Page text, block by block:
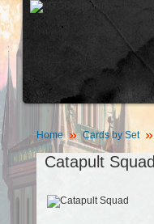
Home Cards by Set
Catapult Squad